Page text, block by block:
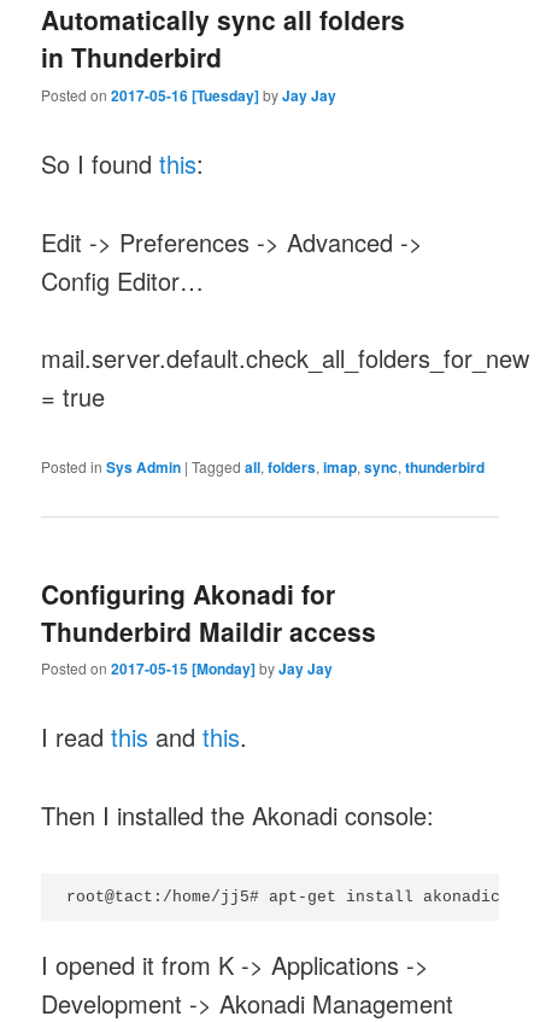
Automatically sync all folders
in Thunderbird
Posted on2017-05-16 [Tuesday]byJay Jay
So I foundthis:
Edit -> Preferences -> Advanced ->
Config Editor…
mail.server.default.check_all_folders_for_new
= true
Posted in Sys Admin |Tagged all,folders,imap,sync,thunderbird
Configuring Akonadi for
Thunderbird Maildir access
Posted on2017-05-15 [Monday]byJay Jay
I readthis andthis.
Then I installed the Akonadi console:
I opened it from K -> Applications ->
Development -> Akonadi Management